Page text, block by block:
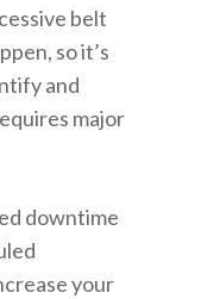
belt
so it’s
and
major
downtime
your